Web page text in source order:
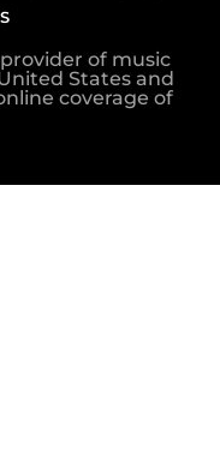
of music
States and
coverage of